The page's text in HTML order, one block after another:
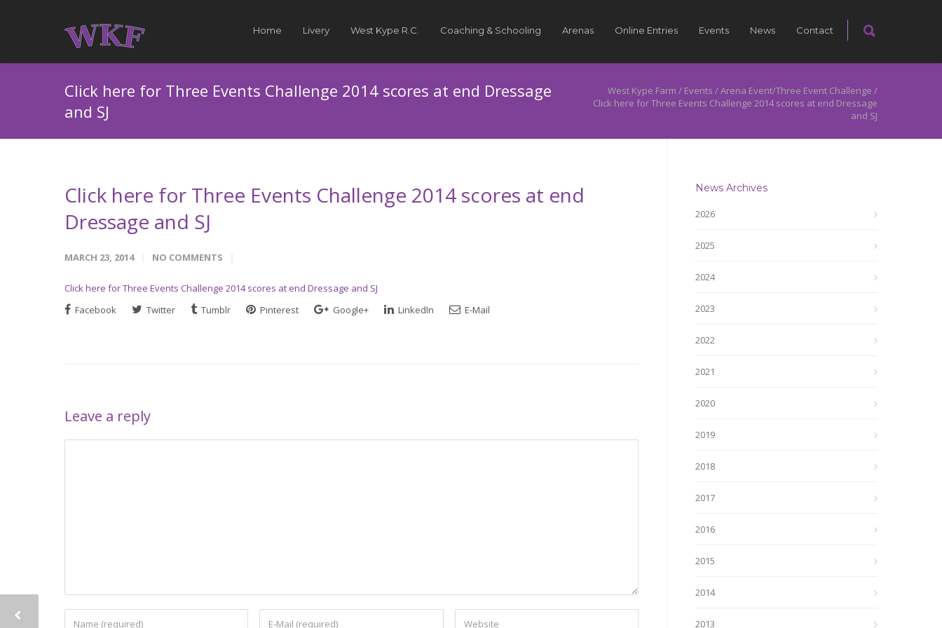
Home Livery West Kype R.C. Coaching & Schooling Arenas Online Entries Events News Contact
Click here for Three Events Challenge 2014 scores at end Dressage
and SJ
West Kype Farm / Events /Arena Event/Three Event Challenge /
Click here for Three Events Challenge 2014 scores at end Dressage
and SJ
Click here for Three Events Challenge 2014 scores at end
Dressage and SJ
MARCH 23, 2014 NO COMMENTS
Click here for Three Events Challenge 2014 scores at end Dressage and SJ
Facebook
Twitter Tumblr Pinterest Google+ LinkedIn E-Mail
Leave a reply
News Archives
2026
2025
2024
2023
2022
2021
2020
2019
2018
2017
2016
2015
2014
2013